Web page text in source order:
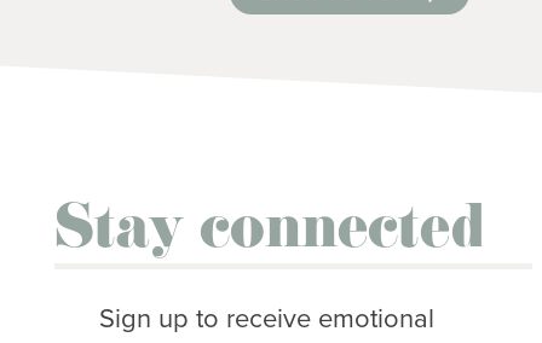
Stay connected
Sign up to receive emotional